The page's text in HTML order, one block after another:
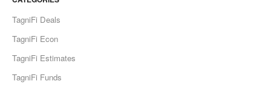
TagniFi Deals
TagniFi Econ
TagniFi Estimates
TagniFi Funds